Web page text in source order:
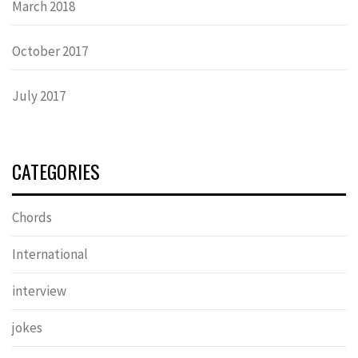
March 2018
October 2017
July 2017
CATEGORIES
Chords
International
interview
jokes